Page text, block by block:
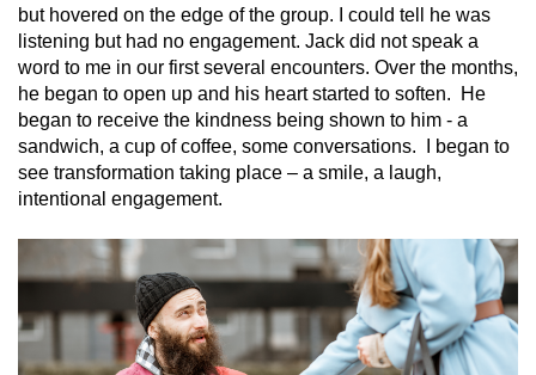
but hovered on the edge of the group. I could tell he was
listening but had no engagement. Jack did not speak a
word to me in our first several encounters. Over the months,
he began to open up and his heart started to soften. He
began to receive the kindness being shown to him - a
sandwich, a cup of coffee, some conversations. I began to
see transformation taking place – a smile, a laugh,
intentional engagement.